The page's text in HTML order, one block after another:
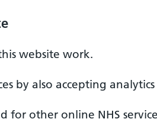
website work.
by also accepting analytics
for other online NHS